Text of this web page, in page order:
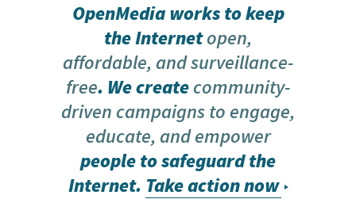
OpenMedia works to keep
the Internetopen,
affordable, and surveillance-
free. We createcommunity-
driven campaigns to engage,
educate, and empower
people to safeguard the
Internet. Take action now